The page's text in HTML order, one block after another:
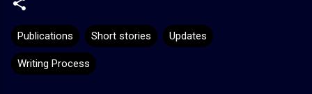
Publications Short stories Updates
Writing Process